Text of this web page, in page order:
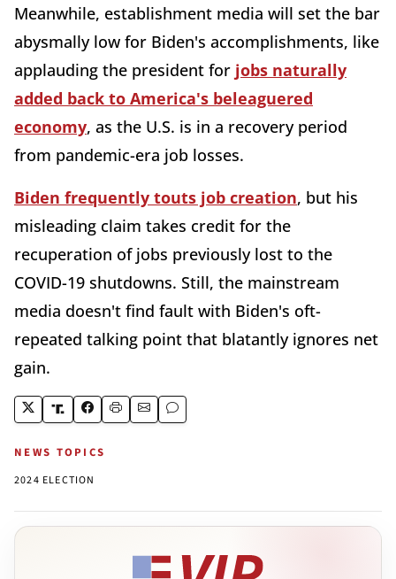
Meanwhile, establishment media will set the bar
abysmally low for Biden's accomplishments, like
applauding the president for jobs naturally
added back to America's beleaguered
economy, as the U.S. is in a recovery period
from pandemic-era job losses.
Biden frequently touts job creation, but his
misleading claim takes credit for the
recuperation of jobs previously lost to the
COVID-19 shutdowns. Still, the mainstream
media doesn't find fault with Biden's oft-
repeated talking point that blatantly ignores net
gain.
NEWS TOPICS
2024 ELECTION